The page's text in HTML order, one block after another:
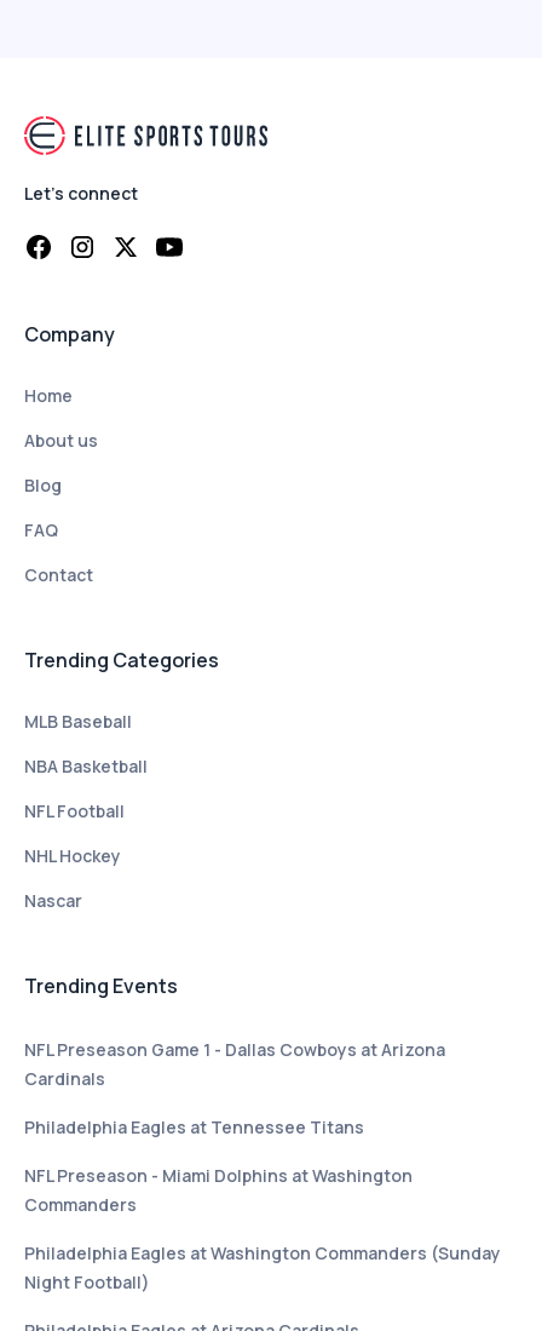
Let's connect
Company
Home
About us
Blog
FAQ
Contact
Trending Categories
MLB Baseball
NBA Basketball
NFL Football
NHL Hockey
Nascar
Trending Events
NFL Preseason Game 1 - Dallas Cowboys at Arizona
Cardinals
Philadelphia Eagles at Tennessee Titans
NFL Preseason - Miami Dolphins at Washington
Commanders
Philadelphia Eagles at Washington Commanders (Sunday
Night Football)